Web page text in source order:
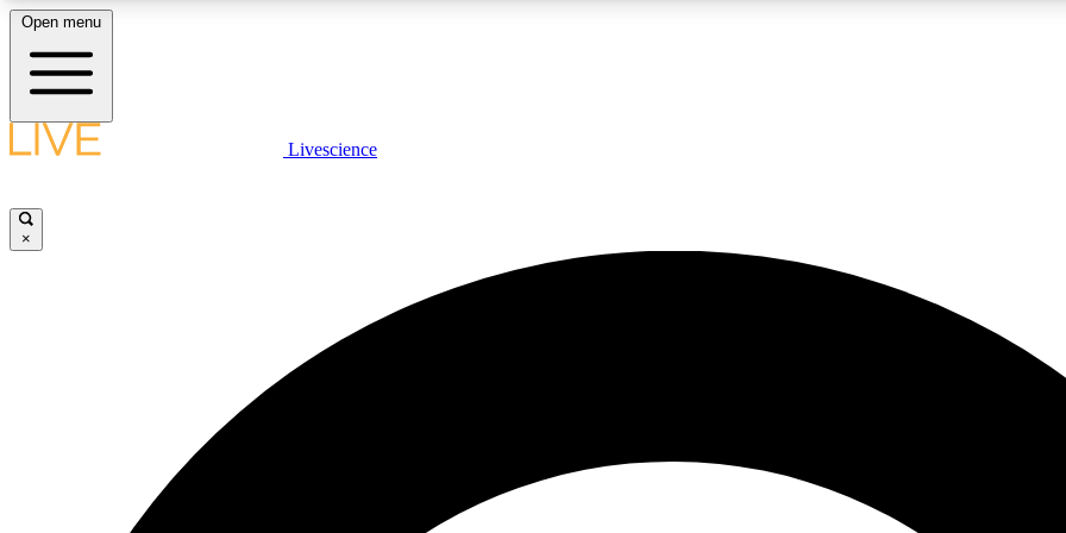
LIVE SCIENCE PLUS
JOIN
Open menu
Livescience
×